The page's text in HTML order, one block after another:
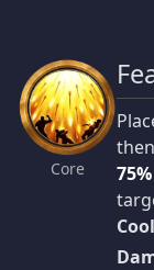
Core
75%